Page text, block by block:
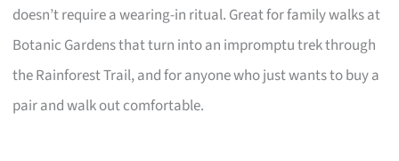
doesn’t require a wearing-in ritual. Great for family walks at
Botanic Gardens that turn into an impromptu trek through
the Rainforest Trail, and for anyone who just wants to buy a
pair and walk out comfortable.